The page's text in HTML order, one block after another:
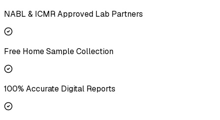
NABL & ICMR Approved Lab Partners
Free Home Sample Collection
100% Accurate Digital Reports